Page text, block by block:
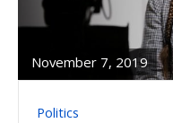
November 7, 2019
Politics